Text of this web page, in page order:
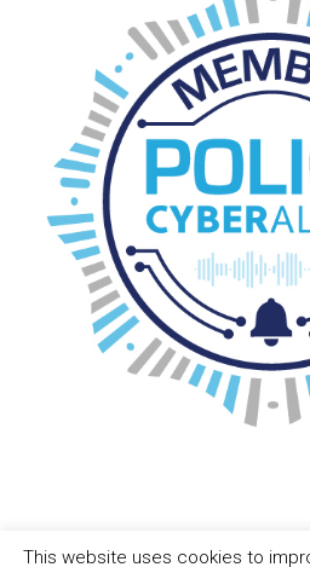
This website uses cookies to